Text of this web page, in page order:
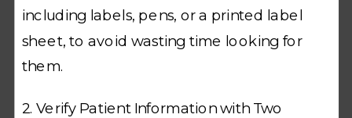
including labels, pens, or a printed label
sheet, to avoid wasting time looking for
them.
2. Verify Patient Information with Two